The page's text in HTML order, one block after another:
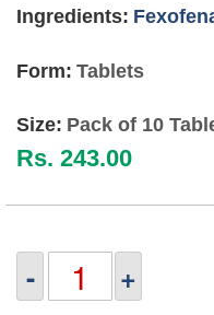
gallery
Ingredients:
Form: Tablets
Size: Pack of 10
Rs. 243.00
- +